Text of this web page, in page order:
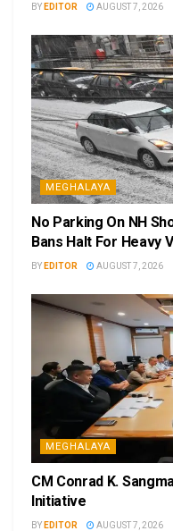
BY EDITOR AUGUST 7, 2026
MEGHALAYA
No Parking On NH
Bans Halt For Heavy
BY EDITOR AUGUST 7, 2026
MEGHALAYA
CM Conrad K.
Initiative
BY EDITOR AUGUST 7, 2026